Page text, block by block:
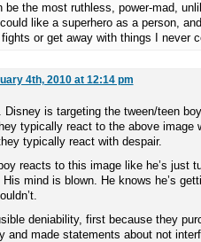
be the most ruthless, power-mad,
like a superhero as a person,
or get away with things I never
4th, 2010 at 12:14 pm
Disney is targeting the tween/teen
typically react to the above image
typically react with despair.
reacts to this image like he’s just
mind is blown. He knows he’s
deniability, first because they
and made statements about not